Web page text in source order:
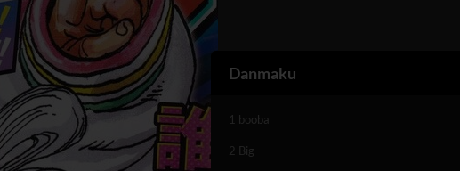
Danmaku
1 booba
2 Big